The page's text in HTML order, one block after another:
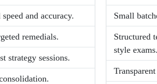
and accuracy.
remedials.
strategy sessions.
Small
Structured
style exams.